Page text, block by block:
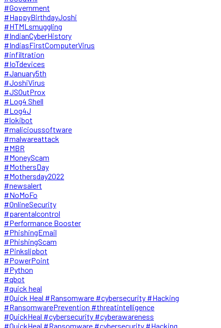
#Government
#HappyBirthdayJoshi
#HTMLsmuggling
#IndianCyberHistory
#IndiasFirstComputerVirus
#infiltration
#IoTdevices
#January5th
#JoshiVirus
#JSOutProx
#Log4 Shell
#Log4J
#lokibot
#malicioussoftware
#malwareattack
#MBR
#MoneyScam
#MothersDay
#Mothersday2022
#newsalert
#NoMoFo
#OnlineSecurity
#parentalcontrol
#Performance Booster
#PhishingEmail
#PhishingScam
#Pinkslipbot
#PowerPoint
#Python
#qbot
#quick heal
#Quick Heal #Ransomware #cybersecurity #Hacking
#RansomwarePrevention #threatintelligence
#QuickHeal #cybersecurity #cyberawareness
#QuickHeal #Ransomware #cybersecurity #Hacking